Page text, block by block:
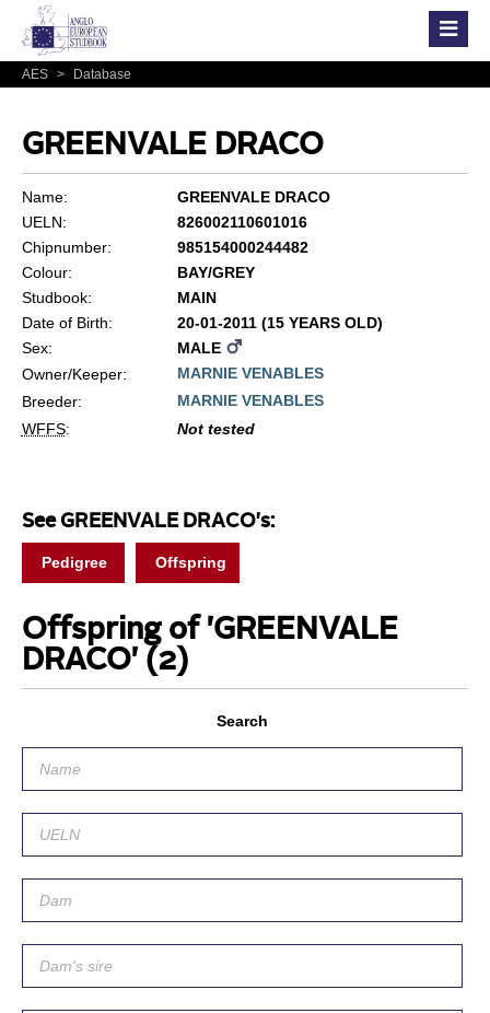
AES > Database
GREENVALE DRACO
Name:
GREENVALE DRACO
UELN:
826002110601016
Chipnumber:
985154000244482
Colour:
BAY/GREY
Studbook:
MAIN
Date of Birth:
20-01-2011 (15 YEARS OLD)
Sex:
MALE
Owner/Keeper:
MARNIE VENABLES
Breeder:
MARNIE VENABLES
WFFS: Not tested
See GREENVALE DRACO's:
Pedigree Offspring
Offspring of 'GREENVALE
DRACO' (2)
Search